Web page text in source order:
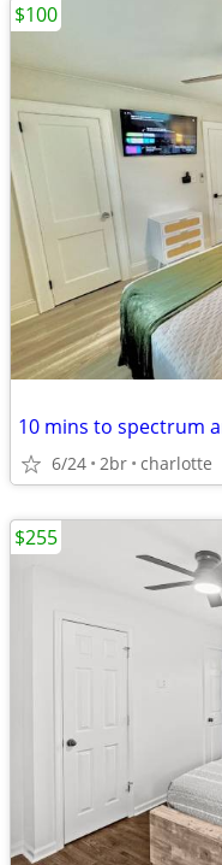
10 mins to spectrum
6/24 2br charlotte
$100
$255